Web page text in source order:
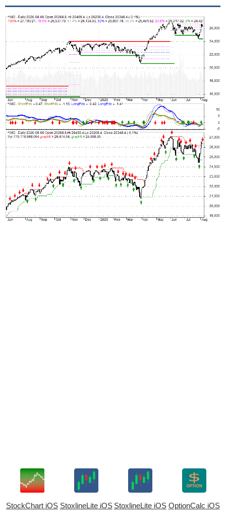
StockChart iOS StoxlineLite iOS StoxlineLite iOS OptionCalc iOS